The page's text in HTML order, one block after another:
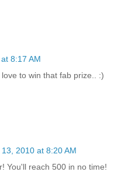
8:17 AM
to win that fab prize.. :)
2010 at 8:20 AM
You'll reach 500 in no time!